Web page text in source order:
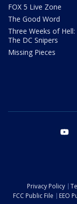
FOX 5 Live Zone
The Good Word
Three Weeks of Hell:
The DC Snipers
Missing Pieces
Privacy Policy
FCC Public File
EEO